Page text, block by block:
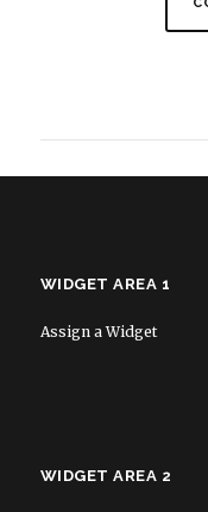
WIDGET AREA 1
Assign a Widget
WIDGET AREA 2